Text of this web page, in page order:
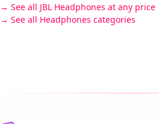
See all JBL Headphones at any price
See all Headphones categories